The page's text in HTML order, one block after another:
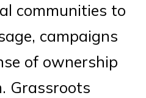
communities to
campaigns
of ownership
Grassroots